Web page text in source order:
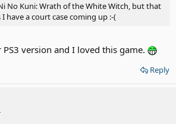
No Kuni: Wrath of the White Witch, but that
have a court case coming up :-(
version and I loved this game.
Reply